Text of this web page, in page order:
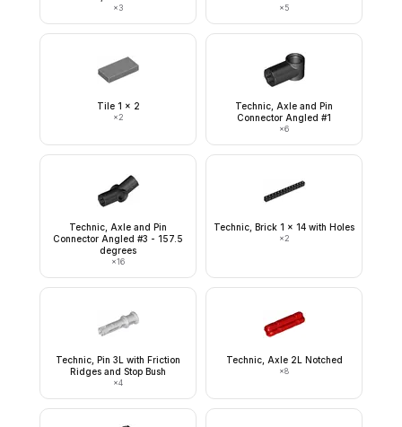
×3 ×5
Tile 1 x 2
×2
Technic, Axle and Pin
Connector Angled #1
×6
Technic, Axle and Pin
Connector Angled #3 - 157.5
degrees
×16
Technic, Brick 1 x 14 with Holes
×2
Technic, Pin 3L with Friction
Ridges and Stop Bush
×4
Technic, Axle 2L Notched
×8